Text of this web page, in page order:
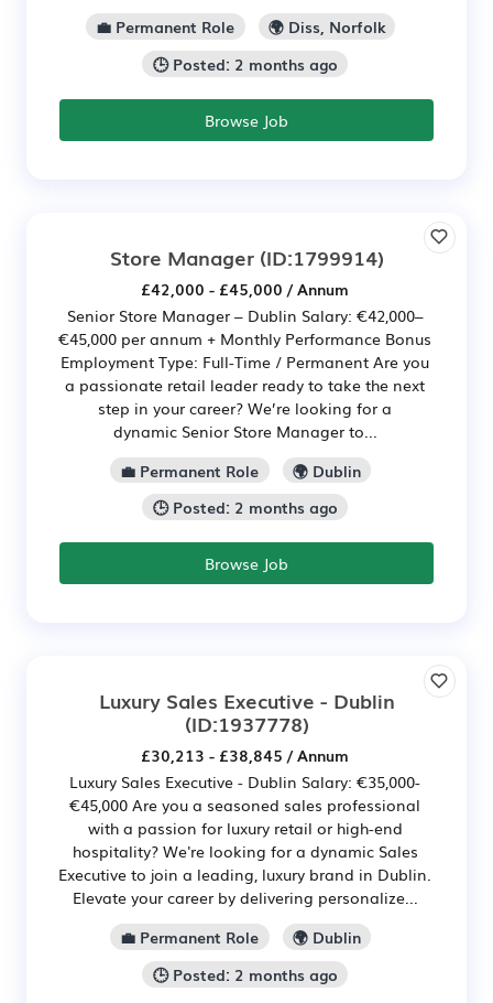
💼 Permanent Role
🌍 Diss, Norfolk
🕒 Posted: 2 months ago
Browse Job
Store Manager(ID:1799914)
£42,000 - £45,000 / Annum
Senior Store Manager – Dublin Salary: €42,000–
€45,000 per annum + Monthly Performance Bonus
Employment Type: Full-Time / Permanent Are you
a passionate retail leader ready to take the next
step in your career? We’re looking for a
dynamic Senior Store Manager to...
💼 Permanent Role
🌍 Dublin
🕒 Posted: 2 months ago
Browse Job
Luxury Sales Executive - Dublin
(ID:1937778)
£30,213 - £38,845 / Annum
Luxury Sales Executive - Dublin Salary: €35,000-
€45,000 Are you a seasoned sales professional
with a passion for luxury retail or high-end
hospitality? We're looking for a dynamic Sales
Executive to join a leading, luxury brand in Dublin.
Elevate your career by delivering personalize...
💼 Permanent Role
🌍 Dublin
🕒 Posted: 2 months ago